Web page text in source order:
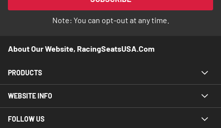
Newsletter:
Note: You can opt-out at any time.
About Our Website, RacingSeatsUSA.com
PRODUCTS
WEBSITE INFO
FOLLOW US